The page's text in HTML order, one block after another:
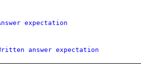
expectation
answer expectation